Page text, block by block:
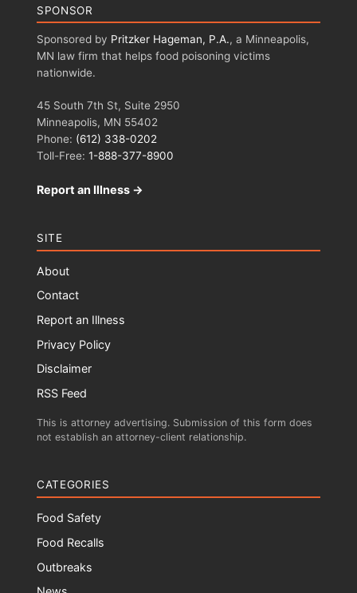
SPONSOR
Sponsored by Pritzker Hageman, P.A., a Minneapolis,
MN law firm that helps food poisoning victims
nationwide.
45 South 7th St, Suite 2950
Minneapolis, MN 55402
Phone: (612) 338-0202
Toll-Free: 1-888-377-8900
Report an Illness →
SITE
About
Contact
Report an Illness
Privacy Policy
Disclaimer
RSS Feed
This is attorney advertising. Submission of this form does
not establish an attorney-client relationship.
CATEGORIES
Food Safety
Food Recalls
Outbreaks